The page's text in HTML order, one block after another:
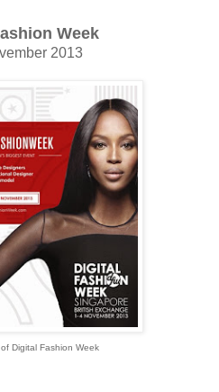
Week
2013
Digital Fashion Week